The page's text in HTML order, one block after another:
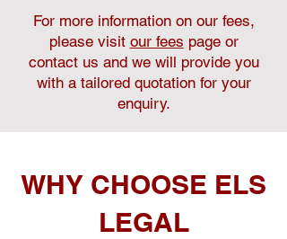
For more information on our fees,
please visit our fees page or
contact us and we will provide you
with a tailored quotation for your
enquiry.
WHY CHOOSE ELS
LEGAL